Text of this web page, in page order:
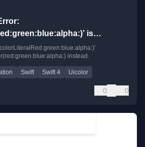
is
instead.
Swift Swift 4 Uicolor
0 0